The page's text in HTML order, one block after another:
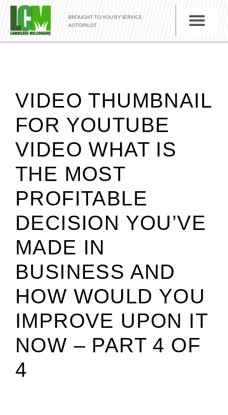
BROUGHT TO YOU BY SERVICE
AUTOPILOT
VIDEO THUMBNAIL
FOR YOUTUBE
VIDEO WHAT IS
THE MOST
PROFITABLE
DECISION YOU’VE
MADE IN
BUSINESS AND
HOW WOULD YOU
IMPROVE UPON IT
NOW – PART 4 OF
4